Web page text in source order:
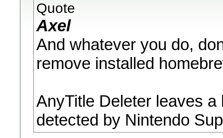
Quote
Axel
And whatever you do,
remove installed
AnyTitle Deleter leaves
detected by Nintendo